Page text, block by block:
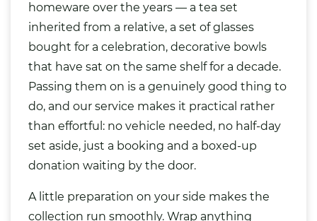
homeware over the years — a tea set
inherited from a relative, a set of glasses
bought for a celebration, decorative bowls
that have sat on the same shelf for a decade.
Passing them on is a genuinely good thing to
do, and our service makes it practical rather
than effortful: no vehicle needed, no half-day
set aside, just a booking and a boxed-up
donation waiting by the door.
A little preparation on your side makes the
collection run smoothly. Wrap anything